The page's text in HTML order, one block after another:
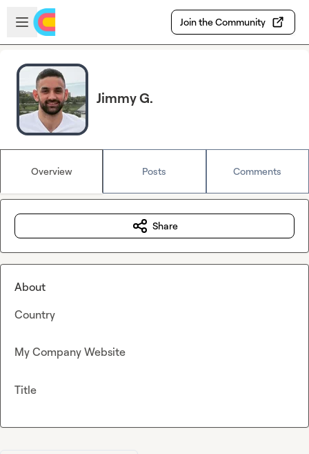
Skip to main content
Open sidebar
Join the Community
Jimmy G.
Overview Posts Comments
Share
About
Country
My Company Website
Title